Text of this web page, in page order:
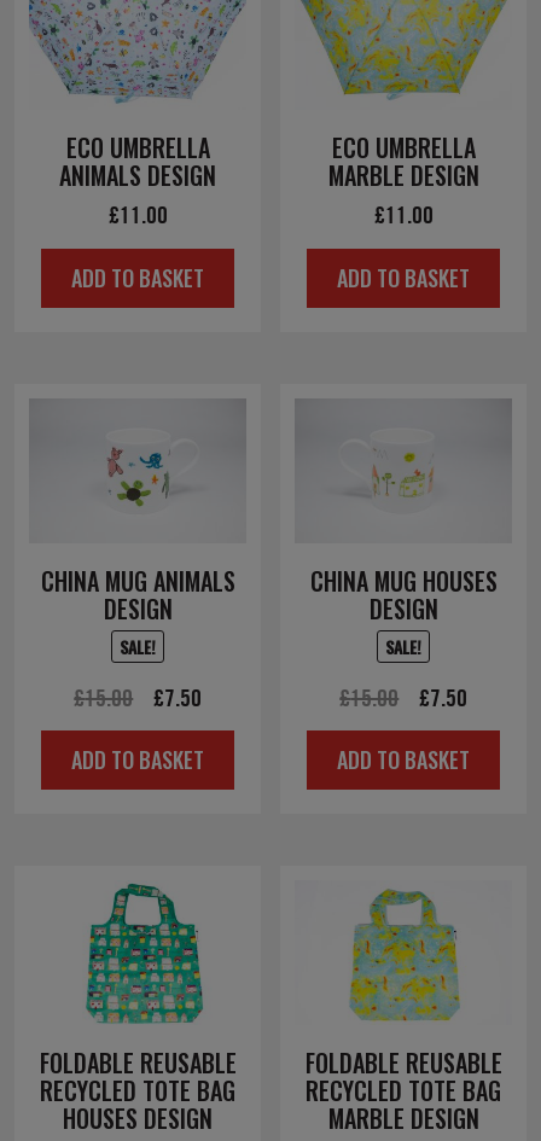
ECO UMBRELLA
ANIMALS DESIGN
£11.00
ADD TO BASKET
ECO UMBRELLA
MARBLE DESIGN
£11.00
ADD TO BASKET
CHINA MUG ANIMALS
DESIGN
SALE!
£15.00
Original
price
was:
£7.50Current
price
is:
ADD TO BASKET
CHINA MUG HOUSES
DESIGN
SALE!
£15.00
Original
price
was:
£7.50Current
price
is:
ADD TO BASKET
FOLDABLE REUSABLE
RECYCLED TOTE BAG
HOUSES DESIGN
FOLDABLE REUSABLE
RECYCLED TOTE BAG
MARBLE DESIGN